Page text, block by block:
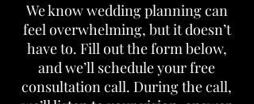
We know wedding planning can
feel overwhelming, but it doesn’t
have to. Fill out the form below,
and we’ll schedule your free
consultation call. During the call,